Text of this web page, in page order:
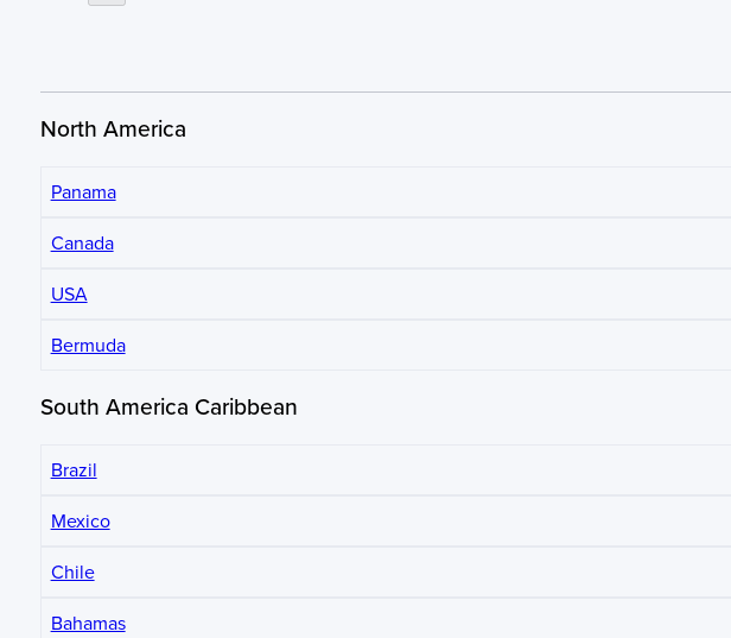
North America
Panama
Canada
USA
Bermuda
South America Caribbean
Brazil
Mexico
Chile
Bahamas